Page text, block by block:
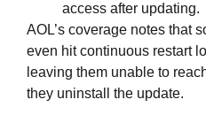
access after updating.
AOL’s coverage notes that
even hit continuous restart
leaving them unable to
they uninstall the update.